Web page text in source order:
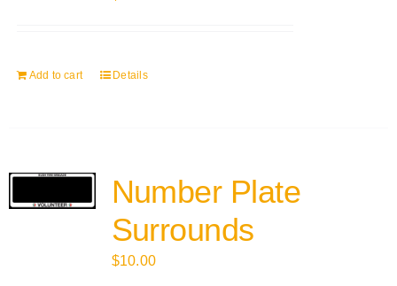
Add to cart Details
Number Plate
Surrounds
$10.00